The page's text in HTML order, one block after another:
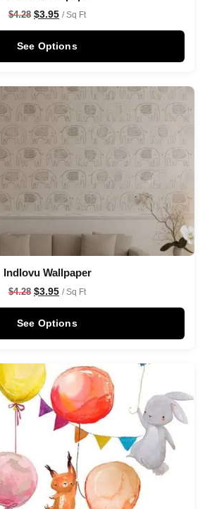
$4.28 $3.95 / Sq Ft
See Options
Indlovu Wallpaper
$4.28 $3.95 / Sq Ft
See Options